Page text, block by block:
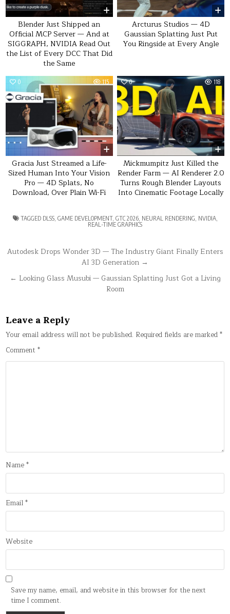
Blender Just Shipped an
Official MCP Server — And at
SIGGRAPH, NVIDIA Read Out
the List of Every DCC That Did
the Same
Arcturus Studios — 4D
Gaussian Splatting Just Put
You Ringside at Every Angle
0 115
Gracia Just Streamed a Life-
Sized Human Into Your Vision
Pro — 4D Splats, No
Download, Over Plain Wi-Fi
0 118
Mickmumpitz Just Killed the
Render Farm — AI Renderer 2.0
Turns Rough Blender Layouts
Into Cinematic Footage Locally
TAGGED DLSS, GAME DEVELOPMENT, GTC 2026, NEURAL RENDERING, NVIDIA,
REAL-TIME GRAPHICS
Post
Autodesk Drops Wonder 3D — The Industry Giant Finally Enters
AI 3D Generation →
← Looking Glass Musubi — Gaussian Splatting Just Got a Living
Room
Leave a Reply
Your email address will not be published. Required fields are marked*
Comment*
Name*
Email*
Website
Save my name, email, and website in this browser for the next
time I comment.